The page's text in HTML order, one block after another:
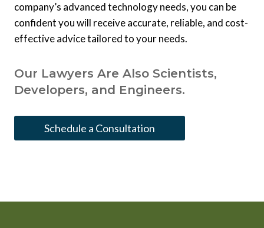
company’s advanced technology needs, you can be
confident you will receive accurate, reliable, and cost-
effective advice tailored to your needs.
Our Lawyers Are Also Scientists,
Developers, and Engineers.
Schedule a Consultation